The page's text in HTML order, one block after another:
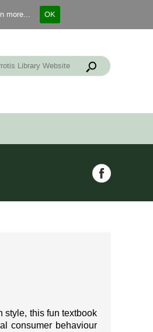
more... OK
style, this fun textbook
consumer behaviour